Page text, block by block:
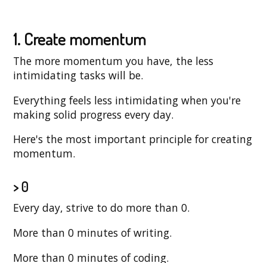
1. Create momentum
The more momentum you have, the less
intimidating tasks will be.
Everything feels less intimidating when you're
making solid progress every day.
Here's the most important principle for creating
momentum.
> 0
Every day, strive to do more than 0.
More than 0 minutes of writing.
More than 0 minutes of coding.